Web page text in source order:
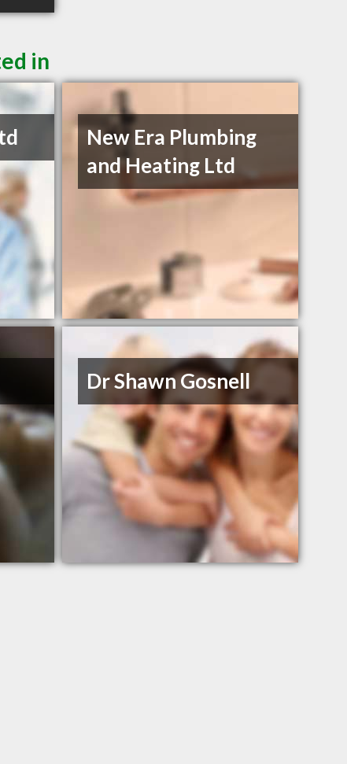
in
New Era Plumbing
and Heating Ltd
Dr Shawn Gosnell